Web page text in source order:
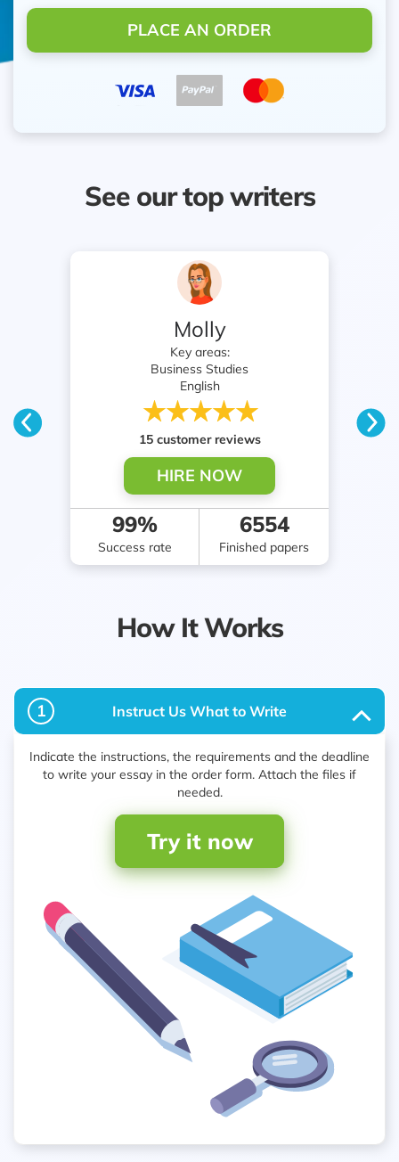
PLACE AN ORDER
See our top writers
Professor Pym
Key areas:
English
Nursing
23 customer reviews
HIRE NOW
99%
Success rate
2053
Finished papers
How It Works
1 Instruct Us What to Write
Indicate the instructions, the requirements and the deadline
to write your essay in the order form. Attach the files if
needed.
Try it now